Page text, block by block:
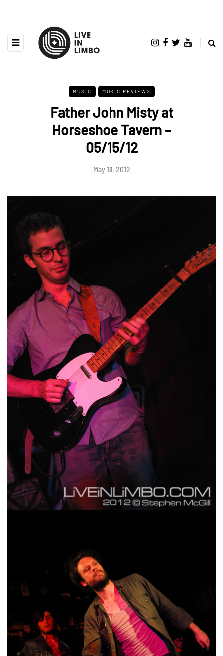
MUSIC MUSIC REVIEWS
Father John Misty at
Horseshoe Tavern –
05/15/12
May 18, 2012